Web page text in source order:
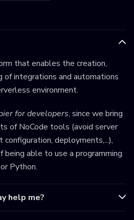
that enables the creation,
of integrations and automations
environment.
for developers, since we bring
of NoCode tools (avoid server
configuration, deployments,...),
able to use a programming
Python.
help me?